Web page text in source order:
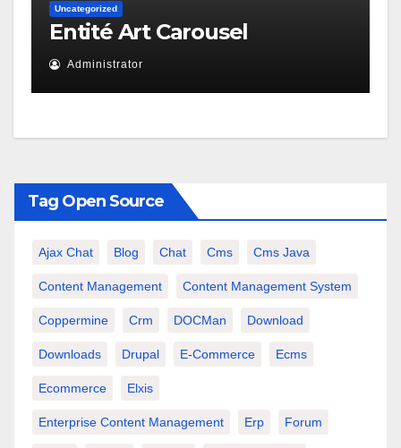
Uncategorized
Entité Art Carousel
Administrator
Tag Open Source
Ajax Chat Blog Chat Cms Cms Java
Content Management Content Management System
Coppermine Crm DOCMan Download
Downloads Drupal E-Commerce Ecms
Ecommerce Elxis
Enterprise Content Management Erp Forum